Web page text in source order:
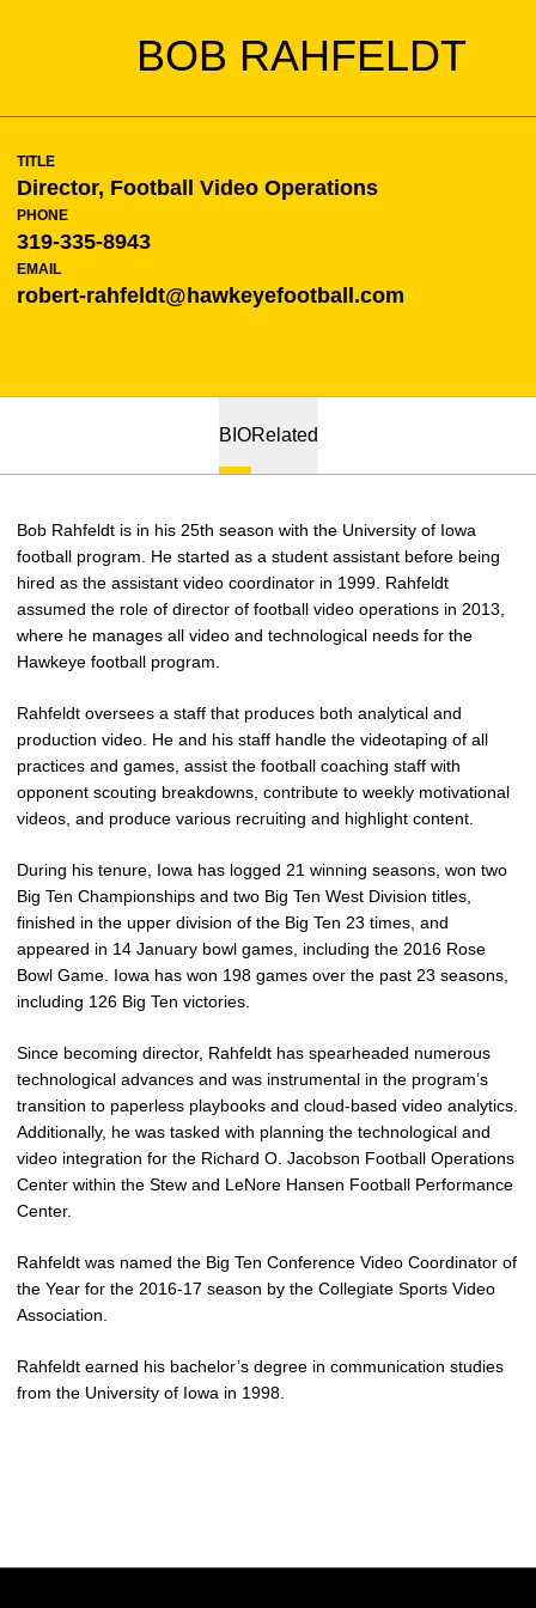
BOB RAHFELDT
TITLE
Director, Football Video Operations
PHONE
319-335-8943
EMAIL
robert-rahfeldt@hawkeyefootball.com
BIORelated
Bob Rahfeldt is in his 25th season with the University of Iowa
football program. He started as a student assistant before being
hired as the assistant video coordinator in 1999. Rahfeldt
assumed the role of director of football video operations in 2013,
where he manages all video and technological needs for the
Hawkeye football program.
Rahfeldt oversees a staff that produces both analytical and
production video. He and his staff handle the videotaping of all
practices and games, assist the football coaching staff with
opponent scouting breakdowns, contribute to weekly motivational
videos, and produce various recruiting and highlight content.
During his tenure, Iowa has logged 21 winning seasons, won two
Big Ten Championships and two Big Ten West Division titles,
finished in the upper division of the Big Ten 23 times, and
appeared in 14 January bowl games, including the 2016 Rose
Bowl Game. Iowa has won 198 games over the past 23 seasons,
including 126 Big Ten victories.
Since becoming director, Rahfeldt has spearheaded numerous
technological advances and was instrumental in the program’s
transition to paperless playbooks and cloud-based video analytics.
Additionally, he was tasked with planning the technological and
video integration for the Richard O. Jacobson Football Operations
Center within the Stew and LeNore Hansen Football Performance
Center.
Rahfeldt was named the Big Ten Conference Video Coordinator of
the Year for the 2016-17 season by the Collegiate Sports Video
Association.
Rahfeldt earned his bachelor’s degree in communication studies
from the University of Iowa in 1998.